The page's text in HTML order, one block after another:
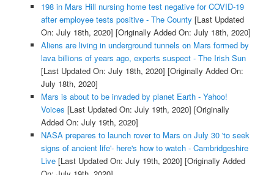
198 in Mars Hill nursing home test negative for COVID-19
after employee tests positive - The County [Last Updated
On: July 18th, 2020] [Originally Added On: July 18th, 2020]
Aliens are living in underground tunnels on Mars formed by
lava billions of years ago, experts suspect - The Irish Sun
[Last Updated On: July 18th, 2020] [Originally Added On:
July 18th, 2020]
Mars is about to be invaded by planet Earth - Yahoo!
Voices [Last Updated On: July 19th, 2020] [Originally
Added On: July 19th, 2020]
NASA prepares to launch rover to Mars on July 30 'to seek
signs of ancient life'- here's how to watch - Cambridgeshire
Live[Last Updated On: July 19th, 2020] [Originally Added